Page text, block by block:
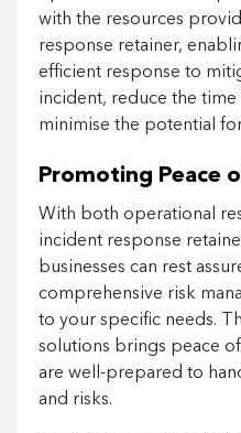
with the resources
response retainer,
efficient response to
incident, reduce the
minimise the potential
Promoting Peace
With both operational
incident response
businesses can rest
comprehensive risk
to your specific needs.
solutions brings peace
are well-prepared to
and risks.